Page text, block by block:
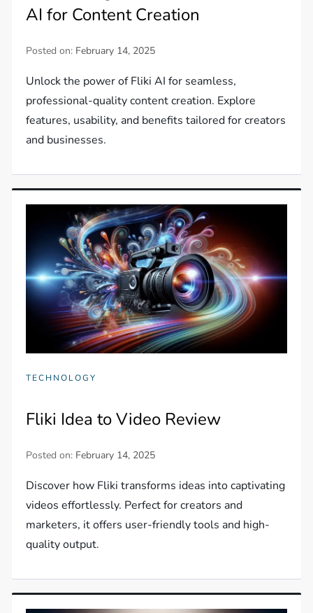
AI for Content Creation
Posted on: February 14, 2025
Unlock the power of Fliki AI for seamless,
professional-quality content creation. Explore
features, usability, and benefits tailored for creators
and businesses.
TECHNOLOGY
Fliki Idea to Video Review
Posted on: February 14, 2025
Discover how Fliki transforms ideas into captivating
videos effortlessly. Perfect for creators and
marketers, it offers user-friendly tools and high-
quality output.